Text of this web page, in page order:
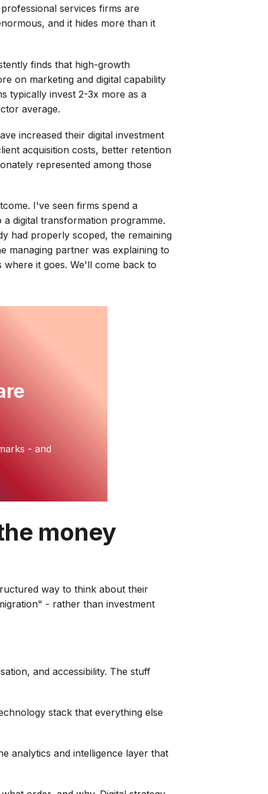
services firms are
and it hides more than it
finds that high-growth
on marketing and digital capability
typically invest 2-3x more as a
average.
increased their digital investment
acquisition costs, better retention
represented among those
I've seen firms spend a
digital transformation programme.
had properly scoped, the remaining
managing partner was explaining to
it goes. We'll come back to
- and
money
way to think about their
- rather than investment
and accessibility. The stuff
stack that everything else
analytics and intelligence layer that